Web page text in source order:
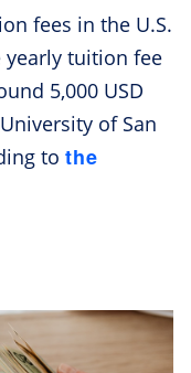
fees in the U.S.
tuition fee
5,000 USD
of San
to the